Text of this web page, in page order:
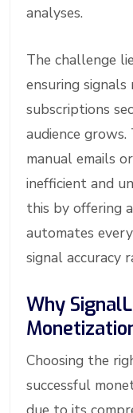
analyses.
The challenge
ensuring
subscriptions
audience
manual emails
inefficient and
this by offering
automates
signal accuracy
Why
Choosing the
successful